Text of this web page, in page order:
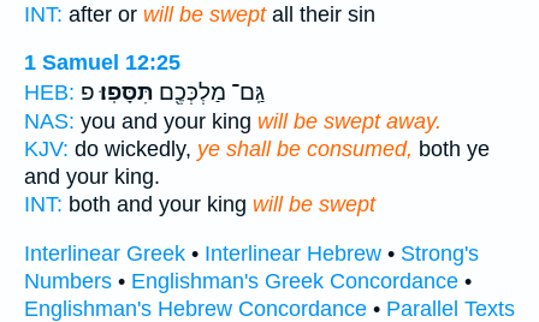
INT: after or will be sweptall their sin
1 Samuel 12:25
HEB:
גַּֽם־ מַלְכְּכֶ֖ם תִּסָּפֽוּ׃פ
NAS: you and your king will be swept away.
KJV: do wickedly, ye shall be consumed, both ye
and your king.
INT: both and your king will be swept
Interlinear Greek • Interlinear Hebrew • Strong's
Numbers • Englishman's Greek Concordance •
Englishman's Hebrew Concordance • Parallel Texts